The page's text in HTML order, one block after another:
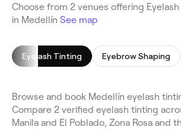
Choose from 2 venues offering
in Medellín See map
Eyelash Tinting Eyebrow Shaping
Browse and book Medellín eyelash
Compare 2 verified eyelash tinting
Manila and El Poblado, Zona Rosa and